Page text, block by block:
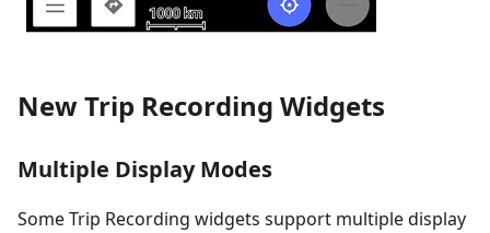
New Trip Recording Widgets
Multiple Display Modes
Some Trip Recording widgets support multiple display